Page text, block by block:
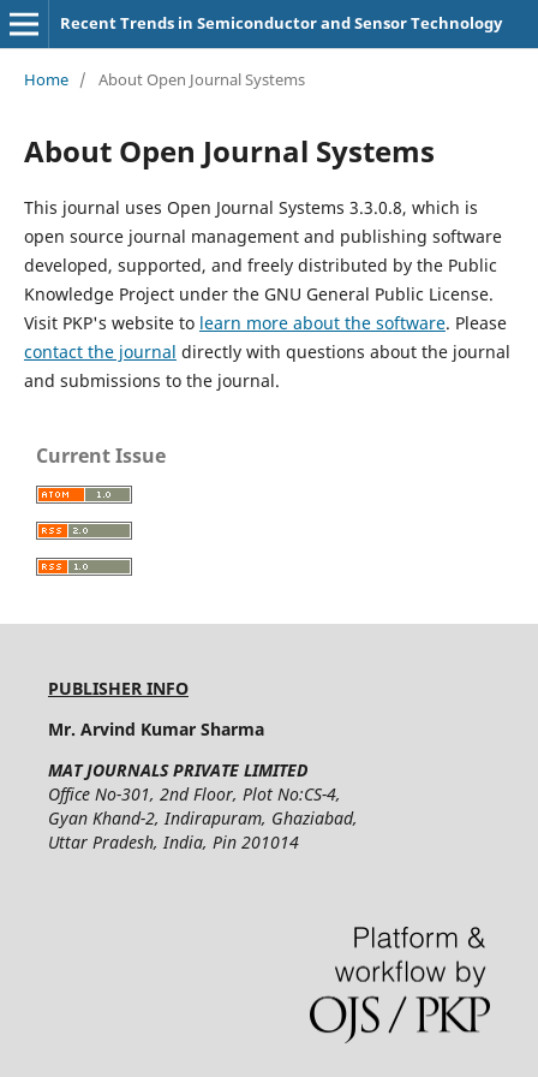
Recent Trends in Semiconductor and Sensor Technology
Home / About Open Journal Systems
About Open Journal Systems
This journal uses Open Journal Systems 3.3.0.8, which is
open source journal management and publishing software
developed, supported, and freely distributed by the Public
Knowledge Project under the GNU General Public License.
Visit PKP's website to learn more about the software. Please
contact the journal directly with questions about the journal
and submissions to the journal.
Current Issue
PUBLISHER INFO
Mr. Arvind Kumar Sharma
MAT JOURNALS PRIVATE LIMITED
Office No-301, 2nd Floor, Plot No:CS-4,
Gyan Khand-2, Indirapuram, Ghaziabad,
Uttar Pradesh, India, Pin 201014